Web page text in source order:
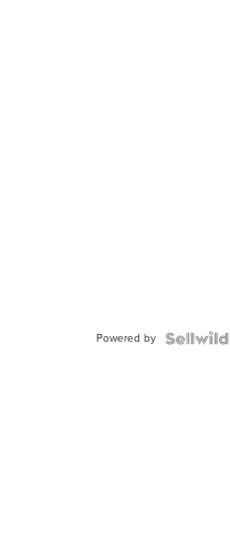
Powered by